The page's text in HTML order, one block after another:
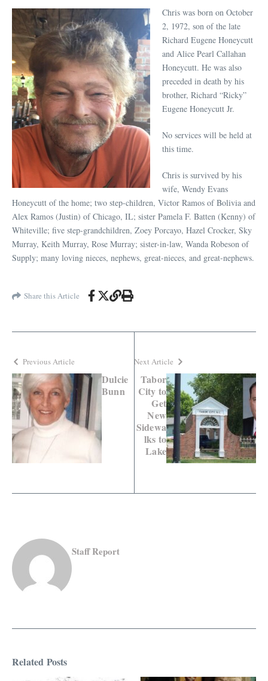
Chris was born on October
2, 1972, son of the late
Richard Eugene Honeycutt
and Alice Pearl Callahan
Honeycutt. He was also
preceded in death by his
brother, Richard “Ricky”
Eugene Honeycutt Jr.
No services will be held at
this time.
Chris is survived by his
wife, Wendy Evans
Honeycutt of the home; two step-children, Victor Ramos of Bolivia and
Alex Ramos (Justin) of Chicago, IL; sister Pamela F. Batten (Kenny) of
Whiteville; five step-grandchildren, Zoey Porcayo, Hazel Crocker, Sky
Murray, Keith Murray, Rose Murray; sister-in-law, Wanda Robeson of
Supply; many loving nieces, nephews, great-nieces, and great-nephews.
Share this Article
Previous Article
Dulcie
Bunn
Next Article
Tabor
City to
Get
New
Sidewa
lks to
Lake
Staff Report
Related Posts